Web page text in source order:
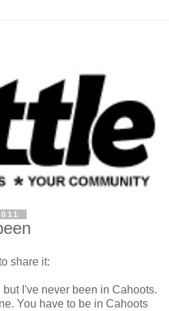
share it:
but I've never been in Cahoots.
You have to be in Cahoots